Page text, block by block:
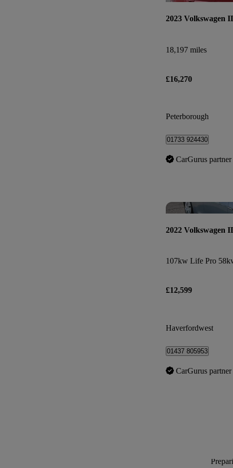
2023 Volkswagen
18,197 miles
£16,270
Peterborough
01733 924430
CarGurus partner
2022 Volkswagen
107kw Life Pro
£12,599
Haverfordwest
01437 805953
CarGurus partner